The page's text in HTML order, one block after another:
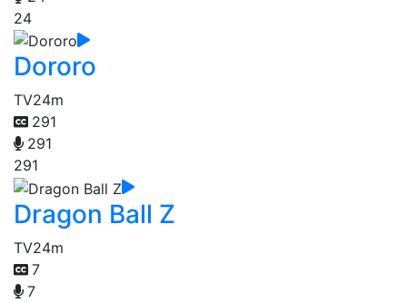
24
Dororo
TV24m
291
291
291
Dragon Ball Z
TV24m
7
7